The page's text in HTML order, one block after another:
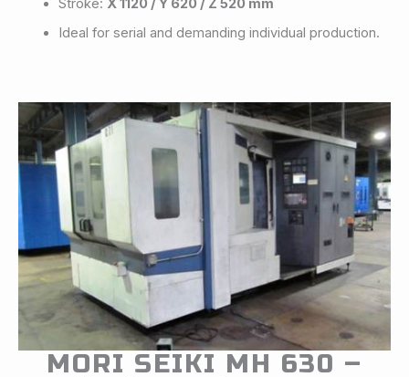
Stroke: X 1120 / Y 620 / Z 520 mm
Ideal for serial and demanding individual production.
MORI SEIKI MH 630 –